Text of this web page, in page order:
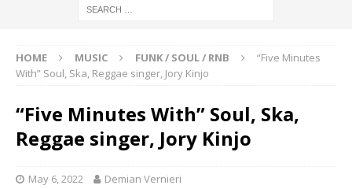
HOME MUSIC FUNK / SOUL / RNB
“Five Minutes
With” Soul, Ska, Reggae singer, Jory Kinjo
“Five Minutes With” Soul, Ska,
Reggae singer, Jory Kinjo
May 6, 2022 Demian Vernieri